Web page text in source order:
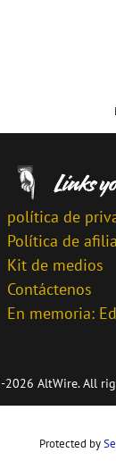
política de
Política de
Kit de medios
Contáctenos
En memoria:
AltWire. All
Protected by